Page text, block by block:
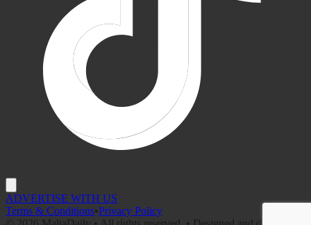
ADVERTISE WITH US
Terms & Conditions•Privacy Policy